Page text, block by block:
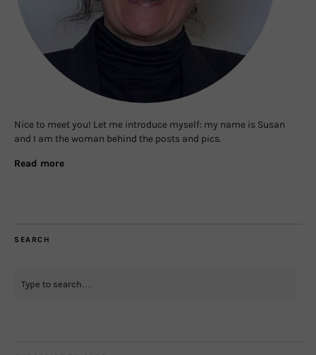
Nice to meet you! Let me introduce myself: my name is Susan
and I am the woman behind the posts and pics.
Read more
SEARCH